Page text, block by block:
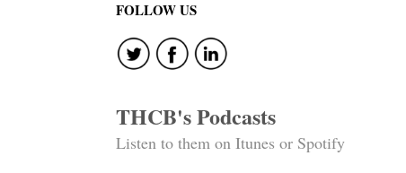
FOLLOW US
THCB's Podcasts
Listen to them on Itunes or Spotify